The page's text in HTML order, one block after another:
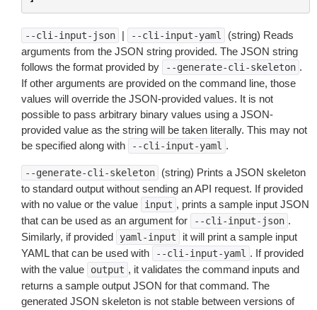
--cli-input-json | --cli-input-yaml
(string) Reads
arguments from the JSON string provided. The JSON string
follows the format provided by
--generate-cli-skeleton .
If other arguments are provided on the command line, those
values will override the JSON-provided values. It is not
possible to pass arbitrary binary values using a JSON-
provided value as the string will be taken literally. This may not
be specified along with
--cli-input-yaml .
--generate-cli-skeleton
(string) Prints a JSON skeleton
to standard output without sending an API request. If provided
with no value or the value
input , prints a sample input JSON
that can be used as an argument for
--cli-input-json .
Similarly, if provided
yaml-input
it will print a sample input
YAML that can be used with
--cli-input-yaml . If provided
with the value
output , it validates the command inputs and
returns a sample output JSON for that command. The
generated JSON skeleton is not stable between versions of